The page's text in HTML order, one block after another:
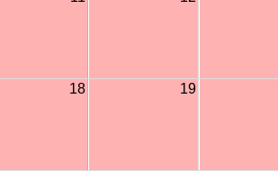
18 19